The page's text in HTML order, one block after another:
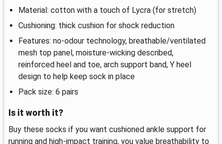
Material: cotton with a touch of Lycra (for stretch)
Cushioning: thick cushion for shock reduction
Features: no-odour technology, breathable/ventilated
mesh top panel, moisture-wicking described,
reinforced heel and toe, arch support band, Y heel
design to help keep sock in place
Pack size: 6 pairs
Is it worth it?
Buy these socks if you want cushioned ankle support for
running and high-impact training, you value breathability to